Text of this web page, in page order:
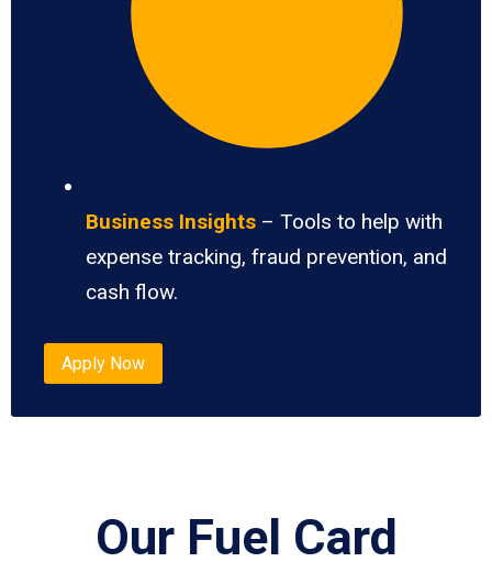
Business Insights – Tools to help with
expense tracking, fraud prevention, and
cash flow.
Apply Now
Our Fuel Card